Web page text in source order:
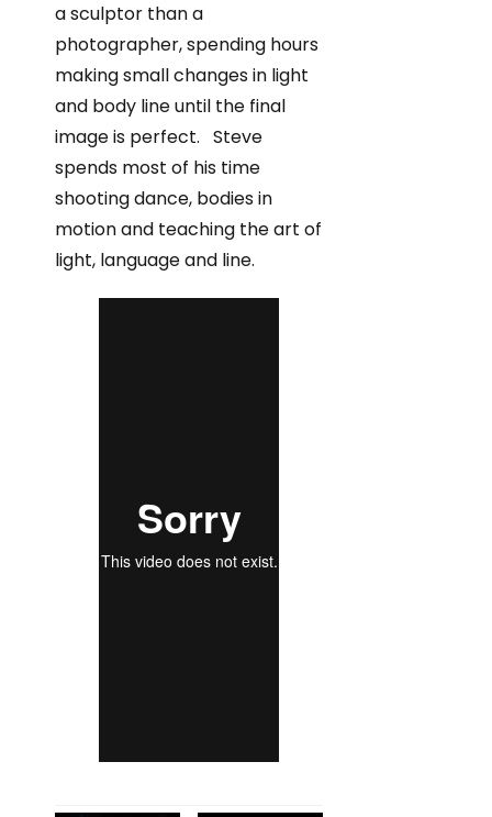
a sculptor than a
photographer, spending hours
making small changes in light
and body line until the final
image is perfect. Steve
spends most of his time
shooting dance, bodies in
motion and teaching the art of
light, language and line.